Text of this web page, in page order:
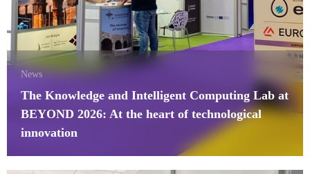
News
The Knowledge and Intelligent Computing Lab at
BEYOND 2026: At the heart of technological
innovation